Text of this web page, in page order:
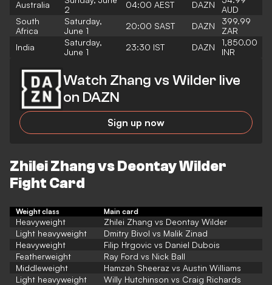
Australia
2
04:00 AEST DAZN
AUD
South
Africa
Saturday,
June 1
20:00 SAST DAZN
399.99
ZAR
India
Saturday,
June 1
23:30 IST DAZN
1,850.00
INR
Watch Zhang vs Wilder live
on DAZN
Sign up now
Zhilei Zhang vs Deontay Wilder
Fight Card
Weight class Main card
Heavyweight
Zhilei Zhang vs Deontay Wilder
Light heavyweight
Dmitry Bivol vs Malik Zinad
Heavyweight
Filip Hrgovic vs Daniel Dubois
Featherweight
Ray Ford vs Nick Ball
Middleweight
Hamzah Sheeraz vs Austin Williams
Light heavyweight
Willy Hutchinson vs Craig Richards